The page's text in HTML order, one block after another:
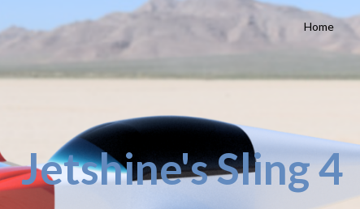
Home
Jetshine's Sling 4